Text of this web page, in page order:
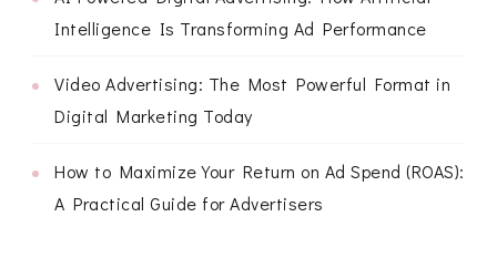
Intelligence Is Transforming Ad Performance
Video Advertising: The Most Powerful Format in
Digital Marketing Today
How to Maximize Your Return on Ad Spend (ROAS):
A Practical Guide for Advertisers